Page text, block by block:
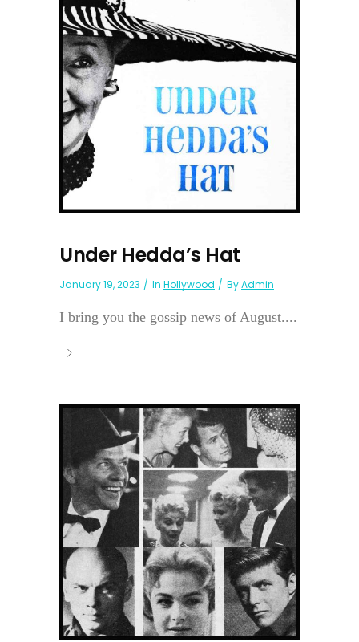
Under Hedda’s Hat
January 19, 2023 In Hollywood ByAdmin
I bring you the gossip news of August....